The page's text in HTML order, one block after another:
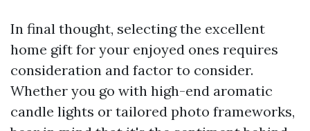
In final thought, selecting the excellent
home gift for your enjoyed ones requires
consideration and factor to consider.
Whether you go with high-end aromatic
candle lights or tailored photo frameworks,